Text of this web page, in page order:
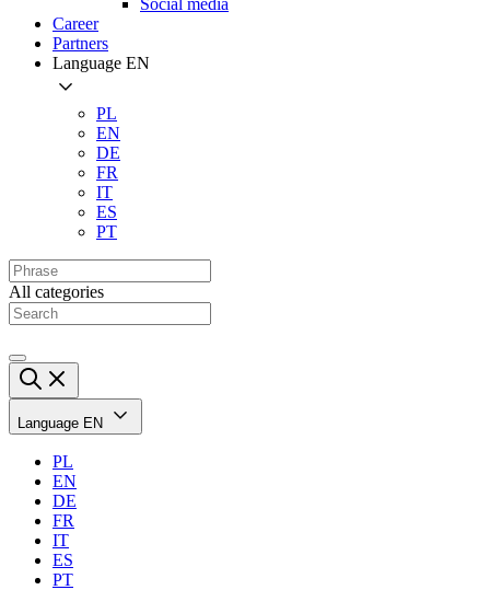
Social media
Career
Partners
Language EN
PL
EN
DE
FR
IT
ES
PT
All categories
Language EN
PL
EN
DE
FR
IT
ES
PT